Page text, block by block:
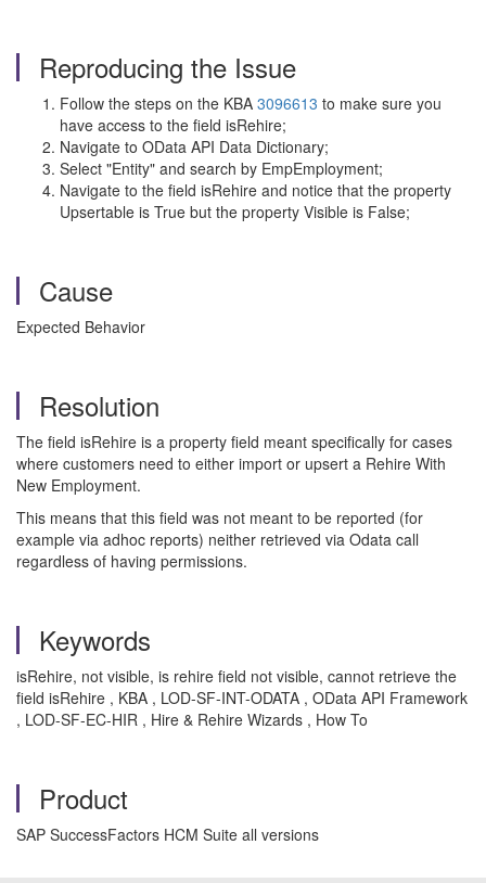
Reproducing the Issue
Follow the steps on the KBA 3096613 to make sure you
have access to the field isRehire;
Navigate to OData API Data Dictionary;
Select "Entity" and search by EmpEmployment;
Navigate to the field isRehire and notice that the property
Upsertable is True but the property Visible is False;
Cause
Expected Behavior
Resolution
The field isRehire is a property field meant specifically for cases
where customers need to either import or upsert a Rehire With
New Employment.
This means that this field was not meant to be reported (for
example via adhoc reports) neither retrieved via Odata call
regardless of having permissions.
Keywords
isRehire, not visible, is rehire field not visible, cannot retrieve the
field isRehire , KBA , LOD-SF-INT-ODATA , OData API Framework
, LOD-SF-EC-HIR , Hire & Rehire Wizards , How To
Product
SAP SuccessFactors HCM Suite all versions